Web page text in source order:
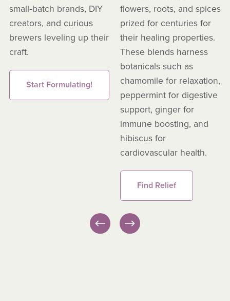
small‑batch brands, DIY
creators, and curious
brewers leveling up their
craft.
Start Formulating!
flowers, roots, and spices
prized for centuries for
their healing properties.
These blends harness
botanicals such as
chamomile for relaxation,
peppermint for digestive
support, ginger for
immune boosting, and
hibiscus for
cardiovascular health.
Find Relief